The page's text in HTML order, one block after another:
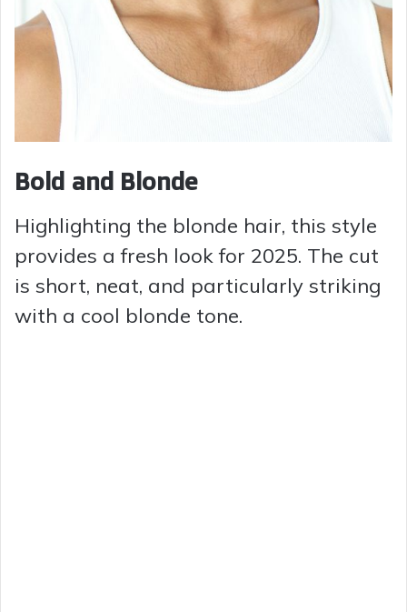
Bold and Blonde
Highlighting the blonde hair, this style
provides a fresh look for 2025. The cut
is short, neat, and particularly striking
with a cool blonde tone.